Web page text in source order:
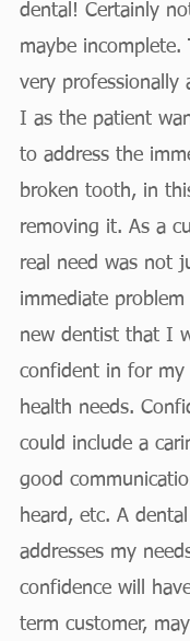
dental! Certainly
maybe incomplete.
very professionally
I as the patient
to address the
broken tooth, in
removing it. As a
real need was not
immediate
new dentist that I
confident in for my
health needs.
could include a
good
heard, etc. A
addresses my
confidence will
term customer,